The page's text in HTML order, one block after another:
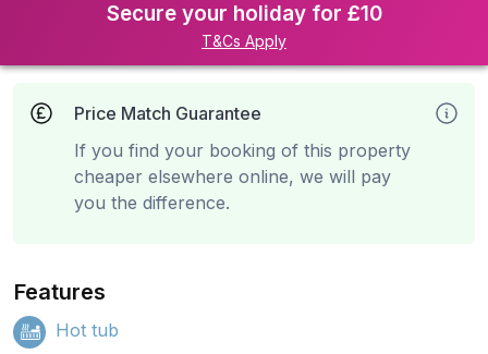
Secure your holiday for £10
T&Cs Apply
Price Match Guarantee
If you find your booking of this property
cheaper elsewhere online, we will pay
you the difference.
Features
Hot tub